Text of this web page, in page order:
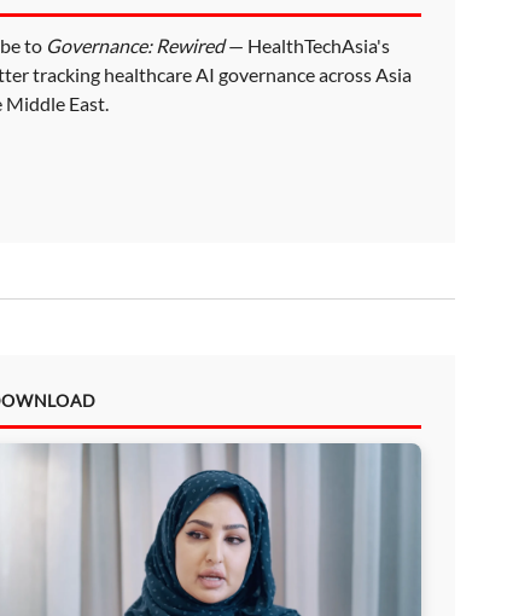
to Governance: Rewired— HealthTechAsia's
tracking healthcare AI governance across Asia
Middle East.